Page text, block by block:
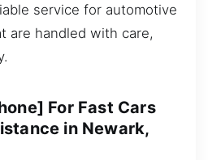
service for automotive
are handled with care,
For Fast Cars
in Newark,